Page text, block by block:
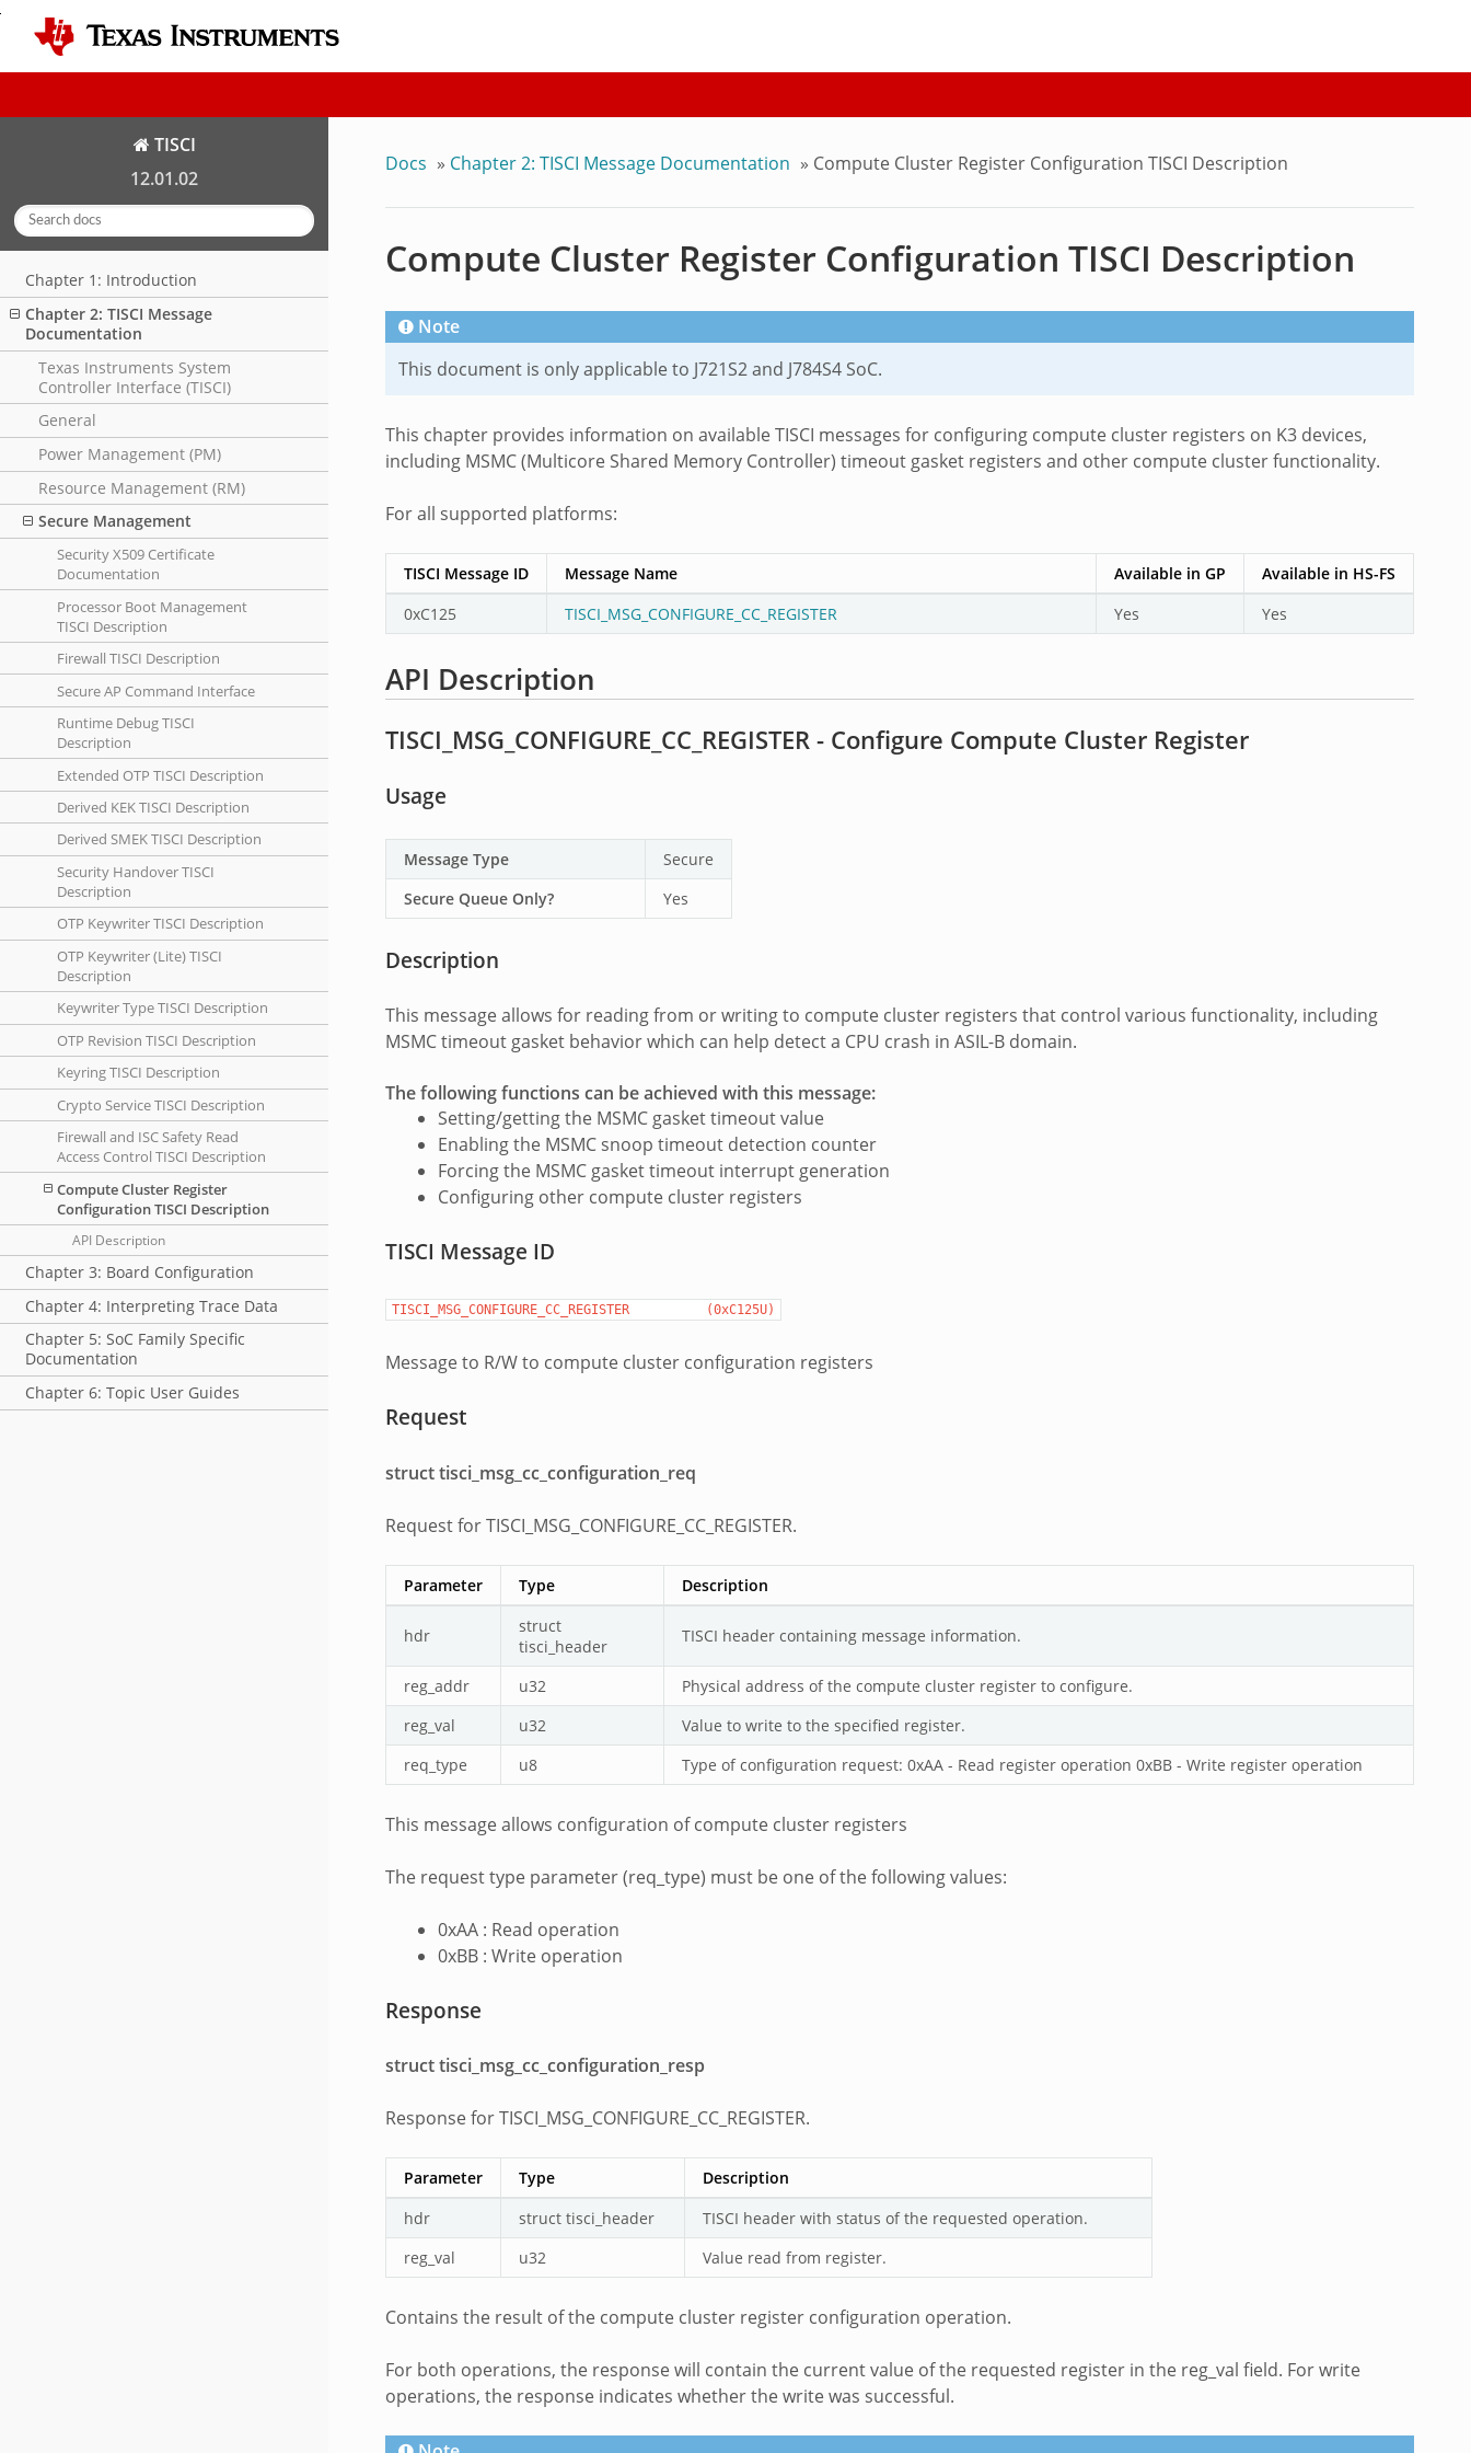
TISCI
12.01.02
Chapter 1: Introduction
Chapter 2: TISCI Message
Documentation
Texas Instruments System
Controller Interface (TISCI)
General
Power Management (PM)
Resource Management (RM)
Secure Management
Security X509 Certificate
Documentation
Processor Boot Management
TISCI Description
Firewall TISCI Description
Secure AP Command Interface
Runtime Debug TISCI
Description
Extended OTP TISCI Description
Derived KEK TISCI Description
Derived SMEK TISCI Description
Security Handover TISCI
Description
OTP Keywriter TISCI Description
OTP Keywriter (Lite) TISCI
Description
Keywriter Type TISCI Description
OTP Revision TISCI Description
Keyring TISCI Description
Crypto Service TISCI Description
Firewall and ISC Safety Read
Access Control TISCI Description
Compute Cluster Register
Configuration TISCI Description
API Description
Chapter 3: Board Configuration
Chapter 4: Interpreting Trace Data
Chapter 5: SoC Family Specific
Documentation
Chapter 6: Topic User Guides
Docs » Chapter 2: TISCI Message Documentation » Compute Cluster Register Configuration TISCI Description
Compute Cluster Register Configuration TISCI Description
Note
This document is only applicable to J721S2 and J784S4 SoC.
This chapter provides information on available TISCI messages for configuring compute cluster registers on K3 devices,
including MSMC (Multicore Shared Memory Controller) timeout gasket registers and other compute cluster functionality.
For all supported platforms:
TISCI Message ID Message Name Available in GP
Available in HS-FS
0xC125
TISCI_MSG_CONFIGURE_CC_REGISTER Yes Yes
API Description
TISCI_MSG_CONFIGURE_CC_REGISTER - Configure Compute Cluster Register
Usage
Message Type
Secure
Secure Queue Only?
Yes
Description
This message allows for reading from or writing to compute cluster registers that control various functionality, including
MSMC timeout gasket behavior which can help detect a CPU crash in ASIL-B domain.
The following functions can be achieved with this message:
Setting/getting the MSMC gasket timeout value
Enabling the MSMC snoop timeout detection counter
Forcing the MSMC gasket timeout interrupt generation
Configuring other compute cluster registers
TISCI Message ID
TISCI_MSG_CONFIGURE_CC_REGISTER (0xC125U)
Message to R/W to compute cluster configuration registers
Request
struct tisci_msg_cc_configuration_req
Request for TISCI_MSG_CONFIGURE_CC_REGISTER.
Parameter Type Description
hdr
struct
tisci_header
TISCI header containing message information.
reg_addr u32
Physical address of the compute cluster register to configure.
reg_val
u32
Value to write to the specified register.
req_type
u8 Type of configuration request: 0xAA - Read register operation 0xBB - Write register operation
This message allows configuration of compute cluster registers
The request type parameter (req_type) must be one of the following values:
0xAA : Read operation
0xBB : Write operation
Response
struct tisci_msg_cc_configuration_resp
Response for TISCI_MSG_CONFIGURE_CC_REGISTER.
Parameter Type
Description
hdr
struct tisci_header
TISCI header with status of the requested operation.
reg_val
u32 Value read from register.
Contains the result of the compute cluster register configuration operation.
For both operations, the response will contain the current value of the requested register in the reg_val field. For write
operations, the response indicates whether the write was successful.